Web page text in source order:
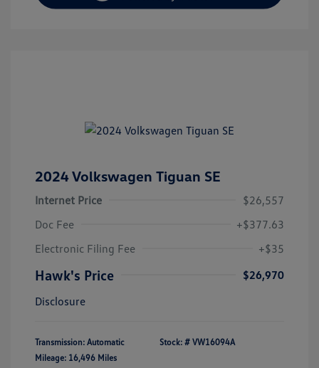
2024 Volkswagen Tiguan SE
Internet Price
$26,557
Doc Fee
+$377.63
Electronic Filing Fee
+$35
Hawk's Price
$26,970
Disclosure
Transmission: Automatic
Mileage: 16,496 Miles
Stock: # VW16094A